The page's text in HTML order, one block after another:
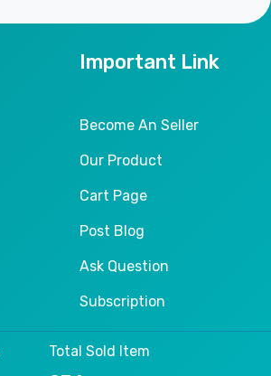
Important Link
Become An Seller
Our Product
Cart Page
Post Blog
Ask Question
Subscription
Total Sold Item